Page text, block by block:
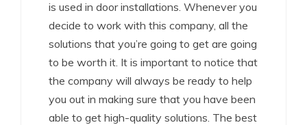
is used in door installations. Whenever you
decide to work with this company, all the
solutions that you’re going to get are going
to be worth it. It is important to notice that
the company will always be ready to help
you out in making sure that you have been
able to get high-quality solutions. The best